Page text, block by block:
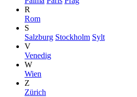
R
Rom
S
Salzburg Stockholm Sylt
V
Venedig
W
Wien
Z
Zürich